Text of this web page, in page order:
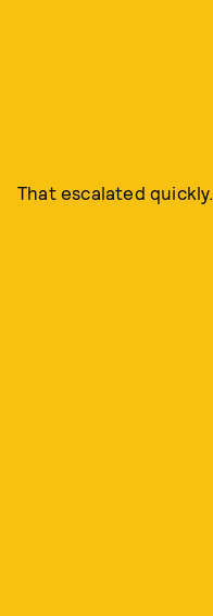
That escalated quickly...